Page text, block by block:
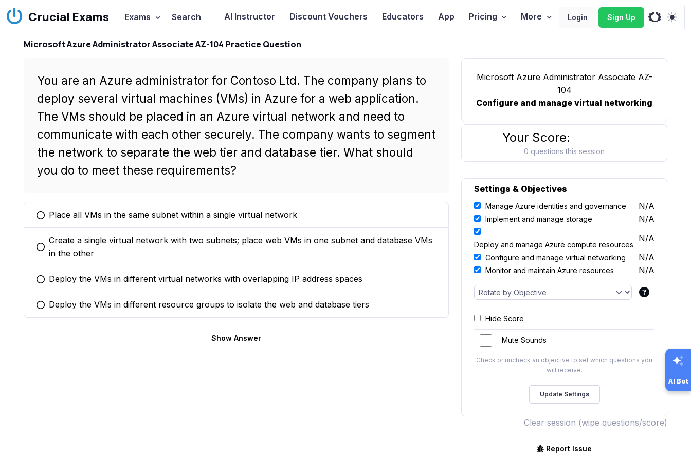
Crucial Exams Exams Search AI Instructor Discount Vouchers Educators App Pricing More Login Sign Up
Microsoft Azure Administrator Associate AZ-104 Practice Question
You are an Azure administrator for Contoso Ltd. The company plans to
deploy several virtual machines (VMs) in Azure for a web application.
The VMs should be placed in an Azure virtual network and need to
communicate with each other securely. The company wants to segment
the network to separate the web tier and database tier. What should
you do to meet these requirements?
You selected this option
Place all VMs in the same subnet within a single virtual network
You selected this option
Create a single virtual network with two subnets; place web VMs in one subnet and database VMs
in the other
You selected this option
Deploy the VMs in different virtual networks with overlapping IP address spaces
You selected this option
Deploy the VMs in different resource groups to isolate the web and database tiers
Show Answer
Microsoft Azure Administrator Associate AZ-
104
Configure and manage virtual networking
Your Score:
0 questions this session
Settings & Objectives
Manage Azure identities and governance N/A
Implement and manage storage N/A
Deploy and manage Azure compute resources
N/A
Configure and manage virtual networking N/A
Monitor and maintain Azure resources N/A
Hide Score
Mute Sounds
Check or uncheck an objective to set which questions you
will receive.
Clear session (wipe questions/score)
Report Issue
AI Bot